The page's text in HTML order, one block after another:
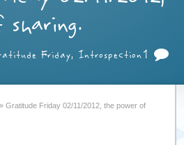
Friday, Introspection1
» Gratitude Friday 02/11/2012, the power of